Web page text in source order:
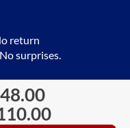
return
surprises.